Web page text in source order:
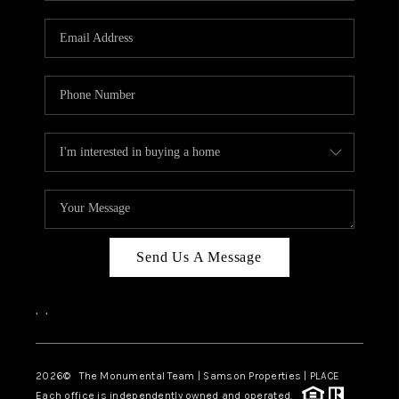
CAREERS
CONNECT
TOP AREAS
BLOG
Send Us A Message
, ,
2026© The Monumental Team | Samson Properties | PLACE
Each office is independently owned and operated.